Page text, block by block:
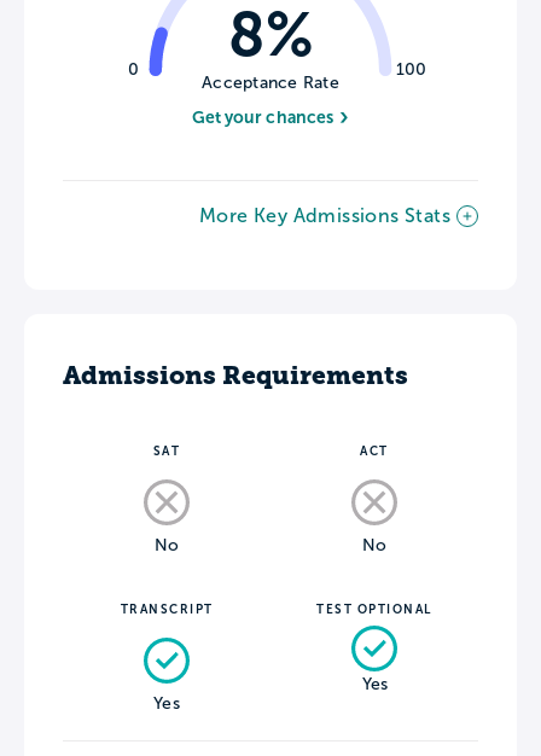
0 100
8%
Acceptance Rate
Get your chances
More Key Admissions Stats
Admissions Requirements
SAT
No
ACT
No
TRANSCRIPT
Yes
TEST OPTIONAL
Yes